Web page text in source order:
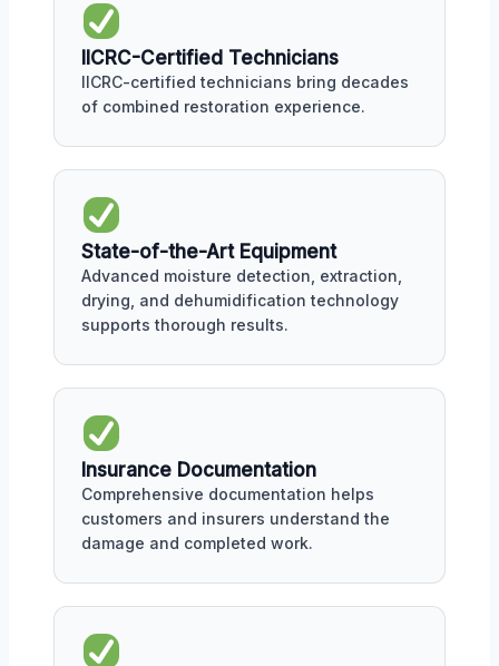
IICRC-Certified Technicians
IICRC-certified technicians bring decades
of combined restoration experience.
State-of-the-Art Equipment
Advanced moisture detection, extraction,
drying, and dehumidification technology
supports thorough results.
Insurance Documentation
Comprehensive documentation helps
customers and insurers understand the
damage and completed work.